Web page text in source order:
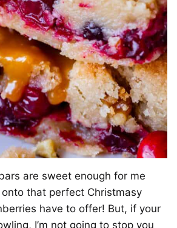
are sweet enough for me
that perfect Christmasy
have to offer! But, if your
I’m not going to stop you